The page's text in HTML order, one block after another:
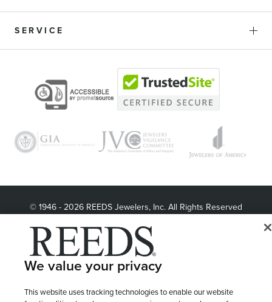
SERVICE
© 1946 - 2026 REEDS Jewelers, Inc. All Rights Reserved
LET ME CHOOSE Terms of Use
Site Map
We value your privacy
This website uses tracking technologies to enable our website